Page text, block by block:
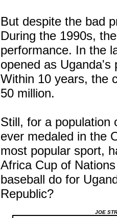
But despite the bad
During the 1990s,
performance. In the
opened as Uganda's
Within 10 years, the
50 million.
Still, for a population
ever medaled in the
most popular sport,
Africa Cup of
baseball do for
Republic?
JOE